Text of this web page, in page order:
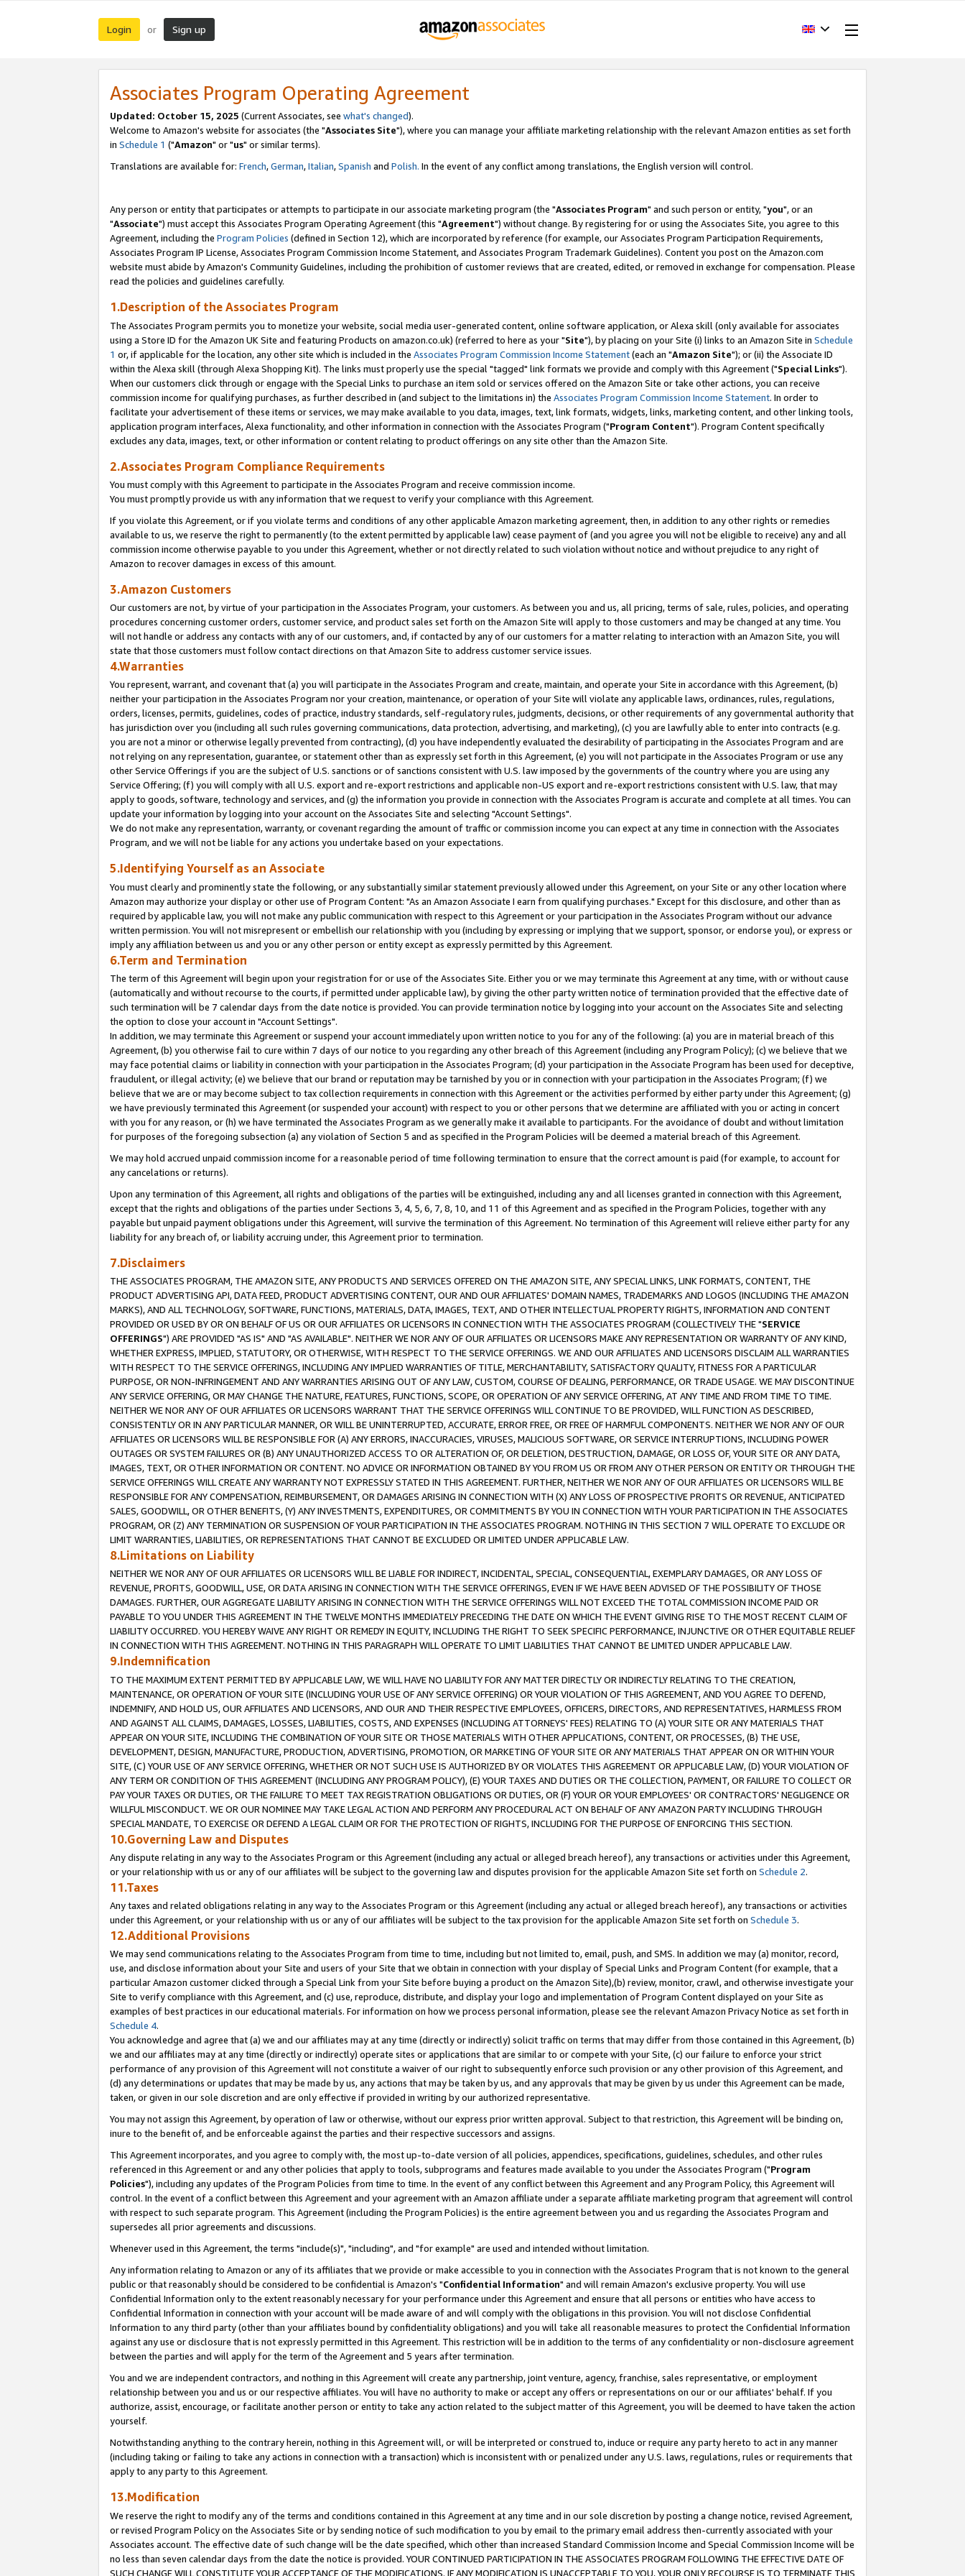
Login or Sign up
Associates Program Operating Agreement
Updated: October 15, 2025 (Current Associates, see what's changed).
Welcome to Amazon's website for associates (the "Associates Site"), where you can manage your affiliate marketing relationship with the relevant Amazon entities as set forth
in Schedule 1 ("Amazon" or "us" or similar terms).
Translations are available for: French,German,Italian,Spanish and Polish. In the event of any conflict among translations, the English version will control.
Any person or entity that participates or attempts to participate in our associate marketing program (the "Associates Program" and such person or entity, "you", or an
"Associate") must accept this Associates Program Operating Agreement (this "Agreement") without change. By registering for or using the Associates Site, you agree to this
Agreement, including the Program Policies (defined in Section 12), which are incorporated by reference (for example, our Associates Program Participation Requirements,
Associates Program IP License, Associates Program Commission Income Statement, and Associates Program Trademark Guidelines). Content you post on the Amazon.com
website must abide by Amazon's Community Guidelines, including the prohibition of customer reviews that are created, edited, or removed in exchange for compensation. Please
read the policies and guidelines carefully.
1.Description of the Associates Program
The Associates Program permits you to monetize your website, social media user-generated content, online software application, or Alexa skill (only available for associates
using a Store ID for the Amazon UK Site and featuring Products on amazon.co.uk) (referred to here as your "Site"), by placing on your Site (i) links to an Amazon Site in Schedule
1 or, if applicable for the location, any other site which is included in the Associates Program Commission Income Statement(each an "Amazon Site"); or (ii) the Associate ID
within the Alexa skill (through Alexa Shopping Kit). The links must properly use the special "tagged" link formats we provide and comply with this Agreement ("Special Links").
When our customers click through or engage with the Special Links to purchase an item sold or services offered on the Amazon Site or take other actions, you can receive
commission income for qualifying purchases, as further described in (and subject to the limitations in) the Associates Program Commission Income Statement. In order to
facilitate your advertisement of these items or services, we may make available to you data, images, text, link formats, widgets, links, marketing content, and other linking tools,
application program interfaces, Alexa functionality, and other information in connection with the Associates Program ("Program Content"). Program Content specifically
excludes any data, images, text, or other information or content relating to product offerings on any site other than the Amazon Site.
2.Associates Program Compliance Requirements
You must comply with this Agreement to participate in the Associates Program and receive commission income.
You must promptly provide us with any information that we request to verify your compliance with this Agreement.
If you violate this Agreement, or if you violate terms and conditions of any other applicable Amazon marketing agreement, then, in addition to any other rights or remedies
available to us, we reserve the right to permanently (to the extent permitted by applicable law) cease payment of (and you agree you will not be eligible to receive) any and all
commission income otherwise payable to you under this Agreement, whether or not directly related to such violation without notice and without prejudice to any right of
Amazon to recover damages in excess of this amount.
3.Amazon Customers
Our customers are not, by virtue of your participation in the Associates Program, your customers. As between you and us, all pricing, terms of sale, rules, policies, and operating
procedures concerning customer orders, customer service, and product sales set forth on the Amazon Site will apply to those customers and may be changed at any time. You
will not handle or address any contacts with any of our customers, and, if contacted by any of our customers for a matter relating to interaction with an Amazon Site, you will
state that those customers must follow contact directions on that Amazon Site to address customer service issues.
4.Warranties
You represent, warrant, and covenant that (a) you will participate in the Associates Program and create, maintain, and operate your Site in accordance with this Agreement, (b)
neither your participation in the Associates Program nor your creation, maintenance, or operation of your Site will violate any applicable laws, ordinances, rules, regulations,
orders, licenses, permits, guidelines, codes of practice, industry standards, self-regulatory rules, judgments, decisions, or other requirements of any governmental authority that
has jurisdiction over you (including all such rules governing communications, data protection, advertising, and marketing), (c) you are lawfully able to enter into contracts (e.g.
you are not a minor or otherwise legally prevented from contracting), (d) you have independently evaluated the desirability of participating in the Associates Program and are
not relying on any representation, guarantee, or statement other than as expressly set forth in this Agreement, (e) you will not participate in the Associates Program or use any
other Service Offerings if you are the subject of U.S. sanctions or of sanctions consistent with U.S. law imposed by the governments of the country where you are using any
Service Offering; (f) you will comply with all U.S. export and re-export restrictions and applicable non-US export and re-export restrictions consistent with U.S. law, that may
apply to goods, software, technology and services, and (g) the information you provide in connection with the Associates Program is accurate and complete at all times. You can
update your information by logging into your account on the Associates Site and selecting "Account Settings".
We do not make any representation, warranty, or covenant regarding the amount of traffic or commission income you can expect at any time in connection with the Associates
Program, and we will not be liable for any actions you undertake based on your expectations.
5.Identifying Yourself as an Associate
You must clearly and prominently state the following, or any substantially similar statement previously allowed under this Agreement, on your Site or any other location where
Amazon may authorize your display or other use of Program Content: "As an Amazon Associate I earn from qualifying purchases." Except for this disclosure, and other than as
required by applicable law, you will not make any public communication with respect to this Agreement or your participation in the Associates Program without our advance
written permission. You will not misrepresent or embellish our relationship with you (including by expressing or implying that we support, sponsor, or endorse you), or express or
imply any affiliation between us and you or any other person or entity except as expressly permitted by this Agreement.
6.Term and Termination
The term of this Agreement will begin upon your registration for or use of the Associates Site. Either you or we may terminate this Agreement at any time, with or without cause
(automatically and without recourse to the courts, if permitted under applicable law), by giving the other party written notice of termination provided that the effective date of
such termination will be 7 calendar days from the date notice is provided. You can provide termination notice by logging into your account on the Associates Site and selecting
the option to close your account in "Account Settings".
In addition, we may terminate this Agreement or suspend your account immediately upon written notice to you for any of the following: (a) you are in material breach of this
Agreement, (b) you otherwise fail to cure within 7 days of our notice to you regarding any other breach of this Agreement (including any Program Policy); (c) we believe that we
may face potential claims or liability in connection with your participation in the Associates Program; (d) your participation in the Associate Program has been used for deceptive,
fraudulent, or illegal activity; (e) we believe that our brand or reputation may be tarnished by you or in connection with your participation in the Associates Program; (f) we
believe that we are or may become subject to tax collection requirements in connection with this Agreement or the activities performed by either party under this Agreement; (g)
we have previously terminated this Agreement (or suspended your account) with respect to you or other persons that we determine are affiliated with you or acting in concert
with you for any reason, or (h) we have terminated the Associates Program as we generally make it available to participants. For the avoidance of doubt and without limitation
for purposes of the foregoing subsection (a) any violation of Section 5 and as specified in the Program Policies will be deemed a material breach of this Agreement.
We may hold accrued unpaid commission income for a reasonable period of time following termination to ensure that the correct amount is paid (for example, to account for
any cancelations or returns).
Upon any termination of this Agreement, all rights and obligations of the parties will be extinguished, including any and all licenses granted in connection with this Agreement,
except that the rights and obligations of the parties under Sections 3, 4, 5, 6, 7, 8, 10, and 11 of this Agreement and as specified in the Program Policies, together with any
payable but unpaid payment obligations under this Agreement, will survive the termination of this Agreement. No termination of this Agreement will relieve either party for any
liability for any breach of, or liability accruing under, this Agreement prior to termination.
7.Disclaimers
THE ASSOCIATES PROGRAM, THE AMAZON SITE, ANY PRODUCTS AND SERVICES OFFERED ON THE AMAZON SITE, ANY SPECIAL LINKS, LINK FORMATS, CONTENT, THE
PRODUCT ADVERTISING API, DATA FEED, PRODUCT ADVERTISING CONTENT, OUR AND OUR AFFILIATES' DOMAIN NAMES, TRADEMARKS AND LOGOS (INCLUDING THE AMAZON
MARKS), AND ALL TECHNOLOGY, SOFTWARE, FUNCTIONS, MATERIALS, DATA, IMAGES, TEXT, AND OTHER INTELLECTUAL PROPERTY RIGHTS, INFORMATION AND CONTENT
PROVIDED OR USED BY OR ON BEHALF OF US OR OUR AFFILIATES OR LICENSORS IN CONNECTION WITH THE ASSOCIATES PROGRAM (COLLECTIVELY THE "SERVICE
OFFERINGS") ARE PROVIDED "AS IS" AND "AS AVAILABLE". NEITHER WE NOR ANY OF OUR AFFILIATES OR LICENSORS MAKE ANY REPRESENTATION OR WARRANTY OF ANY KIND,
WHETHER EXPRESS, IMPLIED, STATUTORY, OR OTHERWISE, WITH RESPECT TO THE SERVICE OFFERINGS. WE AND OUR AFFILIATES AND LICENSORS DISCLAIM ALL WARRANTIES
WITH RESPECT TO THE SERVICE OFFERINGS, INCLUDING ANY IMPLIED WARRANTIES OF TITLE, MERCHANTABILITY, SATISFACTORY QUALITY, FITNESS FOR A PARTICULAR
PURPOSE, OR NON-INFRINGEMENT AND ANY WARRANTIES ARISING OUT OF ANY LAW, CUSTOM, COURSE OF DEALING, PERFORMANCE, OR TRADE USAGE. WE MAY DISCONTINUE
ANY SERVICE OFFERING, OR MAY CHANGE THE NATURE, FEATURES, FUNCTIONS, SCOPE, OR OPERATION OF ANY SERVICE OFFERING, AT ANY TIME AND FROM TIME TO TIME.
NEITHER WE NOR ANY OF OUR AFFILIATES OR LICENSORS WARRANT THAT THE SERVICE OFFERINGS WILL CONTINUE TO BE PROVIDED, WILL FUNCTION AS DESCRIBED,
CONSISTENTLY OR IN ANY PARTICULAR MANNER, OR WILL BE UNINTERRUPTED, ACCURATE, ERROR FREE, OR FREE OF HARMFUL COMPONENTS. NEITHER WE NOR ANY OF OUR
AFFILIATES OR LICENSORS WILL BE RESPONSIBLE FOR (A) ANY ERRORS, INACCURACIES, VIRUSES, MALICIOUS SOFTWARE, OR SERVICE INTERRUPTIONS, INCLUDING POWER
OUTAGES OR SYSTEM FAILURES OR (B) ANY UNAUTHORIZED ACCESS TO OR ALTERATION OF, OR DELETION, DESTRUCTION, DAMAGE, OR LOSS OF, YOUR SITE OR ANY DATA,
IMAGES, TEXT, OR OTHER INFORMATION OR CONTENT. NO ADVICE OR INFORMATION OBTAINED BY YOU FROM US OR FROM ANY OTHER PERSON OR ENTITY OR THROUGH THE
SERVICE OFFERINGS WILL CREATE ANY WARRANTY NOT EXPRESSLY STATED IN THIS AGREEMENT. FURTHER, NEITHER WE NOR ANY OF OUR AFFILIATES OR LICENSORS WILL BE
RESPONSIBLE FOR ANY COMPENSATION, REIMBURSEMENT, OR DAMAGES ARISING IN CONNECTION WITH (X) ANY LOSS OF PROSPECTIVE PROFITS OR REVENUE, ANTICIPATED
SALES, GOODWILL, OR OTHER BENEFITS, (Y) ANY INVESTMENTS, EXPENDITURES, OR COMMITMENTS BY YOU IN CONNECTION WITH YOUR PARTICIPATION IN THE ASSOCIATES
PROGRAM, OR (Z) ANY TERMINATION OR SUSPENSION OF YOUR PARTICIPATION IN THE ASSOCIATES PROGRAM. NOTHING IN THIS SECTION 7 WILL OPERATE TO EXCLUDE OR
LIMIT WARRANTIES, LIABILITIES, OR REPRESENTATIONS THAT CANNOT BE EXCLUDED OR LIMITED UNDER APPLICABLE LAW.
8.Limitations on Liability
NEITHER WE NOR ANY OF OUR AFFILIATES OR LICENSORS WILL BE LIABLE FOR INDIRECT, INCIDENTAL, SPECIAL, CONSEQUENTIAL, EXEMPLARY DAMAGES, OR ANY LOSS OF
REVENUE, PROFITS, GOODWILL, USE, OR DATA ARISING IN CONNECTION WITH THE SERVICE OFFERINGS, EVEN IF WE HAVE BEEN ADVISED OF THE POSSIBILITY OF THOSE
DAMAGES. FURTHER, OUR AGGREGATE LIABILITY ARISING IN CONNECTION WITH THE SERVICE OFFERINGS WILL NOT EXCEED THE TOTAL COMMISSION INCOME PAID OR
PAYABLE TO YOU UNDER THIS AGREEMENT IN THE TWELVE MONTHS IMMEDIATELY PRECEDING THE DATE ON WHICH THE EVENT GIVING RISE TO THE MOST RECENT CLAIM OF
LIABILITY OCCURRED. YOU HEREBY WAIVE ANY RIGHT OR REMEDY IN EQUITY, INCLUDING THE RIGHT TO SEEK SPECIFIC PERFORMANCE, INJUNCTIVE OR OTHER EQUITABLE RELIEF
IN CONNECTION WITH THIS AGREEMENT. NOTHING IN THIS PARAGRAPH WILL OPERATE TO LIMIT LIABILITIES THAT CANNOT BE LIMITED UNDER APPLICABLE LAW.
9.Indemnification
TO THE MAXIMUM EXTENT PERMITTED BY APPLICABLE LAW, WE WILL HAVE NO LIABILITY FOR ANY MATTER DIRECTLY OR INDIRECTLY RELATING TO THE CREATION,
MAINTENANCE, OR OPERATION OF YOUR SITE (INCLUDING YOUR USE OF ANY SERVICE OFFERING) OR YOUR VIOLATION OF THIS AGREEMENT, AND YOU AGREE TO DEFEND,
INDEMNIFY, AND HOLD US, OUR AFFILIATES AND LICENSORS, AND OUR AND THEIR RESPECTIVE EMPLOYEES, OFFICERS, DIRECTORS, AND REPRESENTATIVES, HARMLESS FROM
AND AGAINST ALL CLAIMS, DAMAGES, LOSSES, LIABILITIES, COSTS, AND EXPENSES (INCLUDING ATTORNEYS' FEES) RELATING TO (A) YOUR SITE OR ANY MATERIALS THAT
APPEAR ON YOUR SITE, INCLUDING THE COMBINATION OF YOUR SITE OR THOSE MATERIALS WITH OTHER APPLICATIONS, CONTENT, OR PROCESSES, (B) THE USE,
DEVELOPMENT, DESIGN, MANUFACTURE, PRODUCTION, ADVERTISING, PROMOTION, OR MARKETING OF YOUR SITE OR ANY MATERIALS THAT APPEAR ON OR WITHIN YOUR
SITE, (C) YOUR USE OF ANY SERVICE OFFERING, WHETHER OR NOT SUCH USE IS AUTHORIZED BY OR VIOLATES THIS AGREEMENT OR APPLICABLE LAW, (D) YOUR VIOLATION OF
ANY TERM OR CONDITION OF THIS AGREEMENT (INCLUDING ANY PROGRAM POLICY), (E) YOUR TAXES AND DUTIES OR THE COLLECTION, PAYMENT, OR FAILURE TO COLLECT OR
PAY YOUR TAXES OR DUTIES, OR THE FAILURE TO MEET TAX REGISTRATION OBLIGATIONS OR DUTIES, OR (F) YOUR OR YOUR EMPLOYEES' OR CONTRACTORS' NEGLIGENCE OR
WILLFUL MISCONDUCT. WE OR OUR NOMINEE MAY TAKE LEGAL ACTION AND PERFORM ANY PROCEDURAL ACT ON BEHALF OF ANY AMAZON PARTY INCLUDING THROUGH
SPECIAL MANDATE, TO EXERCISE OR DEFEND A LEGAL CLAIM OR FOR THE PROTECTION OF RIGHTS, INCLUDING FOR THE PURPOSE OF ENFORCING THIS SECTION.
10.Governing Law and Disputes
Any dispute relating in any way to the Associates Program or this Agreement (including any actual or alleged breach hereof), any transactions or activities under this Agreement,
or your relationship with us or any of our affiliates will be subject to the governing law and disputes provision for the applicable Amazon Site set forth on Schedule 2.
11.Taxes
Any taxes and related obligations relating in any way to the Associates Program or this Agreement (including any actual or alleged breach hereof), any transactions or activities
under this Agreement, or your relationship with us or any of our affiliates will be subject to the tax provision for the applicable Amazon Site set forth on Schedule 3.
12.Additional Provisions
We may send communications relating to the Associates Program from time to time, including but not limited to, email, push, and SMS. In addition we may (a) monitor, record,
use, and disclose information about your Site and users of your Site that we obtain in connection with your display of Special Links and Program Content (for example, that a
particular Amazon customer clicked through a Special Link from your Site before buying a product on the Amazon Site),(b) review, monitor, crawl, and otherwise investigate your
Site to verify compliance with this Agreement, and (c) use, reproduce, distribute, and display your logo and implementation of Program Content displayed on your Site as
examples of best practices in our educational materials. For information on how we process personal information, please see the relevant Amazon Privacy Notice as set forth in
Schedule 4.
You acknowledge and agree that (a) we and our affiliates may at any time (directly or indirectly) solicit traffic on terms that may differ from those contained in this Agreement, (b)
we and our affiliates may at any time (directly or indirectly) operate sites or applications that are similar to or compete with your Site, (c) our failure to enforce your strict
performance of any provision of this Agreement will not constitute a waiver of our right to subsequently enforce such provision or any other provision of this Agreement, and
(d) any determinations or updates that may be made by us, any actions that may be taken by us, and any approvals that may be given by us under this Agreement can be made,
taken, or given in our sole discretion and are only effective if provided in writing by our authorized representative.
You may not assign this Agreement, by operation of law or otherwise, without our express prior written approval. Subject to that restriction, this Agreement will be binding on,
inure to the benefit of, and be enforceable against the parties and their respective successors and assigns.
This Agreement incorporates, and you agree to comply with, the most up-to-date version of all policies, appendices, specifications, guidelines, schedules, and other rules
referenced in this Agreement or and any other policies that apply to tools, subprograms and features made available to you under the Associates Program ("Program
Policies"), including any updates of the Program Policies from time to time. In the event of any conflict between this Agreement and any Program Policy, this Agreement will
control. In the event of a conflict between this Agreement and your agreement with an Amazon affiliate under a separate affiliate marketing program that agreement will control
with respect to such separate program. This Agreement (including the Program Policies) is the entire agreement between you and us regarding the Associates Program and
supersedes all prior agreements and discussions.
Whenever used in this Agreement, the terms "include(s)", "including", and "for example" are used and intended without limitation.
Any information relating to Amazon or any of its affiliates that we provide or make accessible to you in connection with the Associates Program that is not known to the general
public or that reasonably should be considered to be confidential is Amazon's "Confidential Information" and will remain Amazon's exclusive property. You will use
Confidential Information only to the extent reasonably necessary for your performance under this Agreement and ensure that all persons or entities who have access to
Confidential Information in connection with your account will be made aware of and will comply with the obligations in this provision. You will not disclose Confidential
Information to any third party (other than your affiliates bound by confidentiality obligations) and you will take all reasonable measures to protect the Confidential Information
against any use or disclosure that is not expressly permitted in this Agreement. This restriction will be in addition to the terms of any confidentiality or non-disclosure agreement
between the parties and will apply for the term of the Agreement and 5 years after termination.
You and we are independent contractors, and nothing in this Agreement will create any partnership, joint venture, agency, franchise, sales representative, or employment
relationship between you and us or our respective affiliates. You will have no authority to make or accept any offers or representations on our or our affiliates' behalf. If you
authorize, assist, encourage, or facilitate another person or entity to take any action related to the subject matter of this Agreement, you will be deemed to have taken the action
yourself.
Notwithstanding anything to the contrary herein, nothing in this Agreement will, or will be interpreted or construed to, induce or require any party hereto to act in any manner
(including taking or failing to take any actions in connection with a transaction) which is inconsistent with or penalized under any U.S. laws, regulations, rules or requirements that
apply to any party to this Agreement.
13.Modification
We reserve the right to modify any of the terms and conditions contained in this Agreement at any time and in our sole discretion by posting a change notice, revised Agreement,
or revised Program Policy on the Associates Site or by sending notice of such modification to you by email to the primary email address then-currently associated with your
Associates account. The effective date of such change will be the date specified, which other than increased Standard Commission Income and Special Commission Income will be
no less than seven calendar days from the date the notice is provided. YOUR CONTINUED PARTICIPATION IN THE ASSOCIATES PROGRAM FOLLOWING THE EFFECTIVE DATE OF
SUCH CHANGE WILL CONSTITUTE YOUR ACCEPTANCE OF THE MODIFICATIONS. IF ANY MODIFICATION IS UNACCEPTABLE TO YOU, YOUR ONLY RECOURSE IS TO TERMINATE THIS